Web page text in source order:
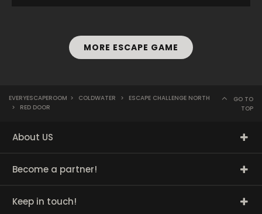
MORE ESCAPE GAME
EVERYESCAPEROOM > COLDWATER >
ESCAPE CHALLENGE NORTH
>
RED DOOR
GO TO
TOP
About US
Become a partner!
Keep in touch!